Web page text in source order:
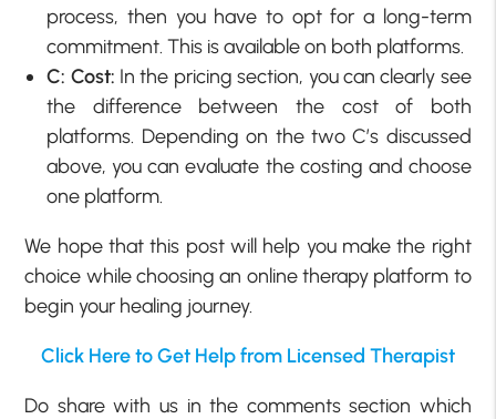
process, then you have to opt for a long-term
commitment. This is available on both platforms.
C: Cost: In the pricing section, you can clearly see
the difference between the cost of both
platforms. Depending on the two C’s discussed
above, you can evaluate the costing and choose
one platform.
We hope that this post will help you make the right
choice while choosing an online therapy platform to
begin your healing journey.
Click Here to Get Help from Licensed Therapist
Do share with us in the comments section which